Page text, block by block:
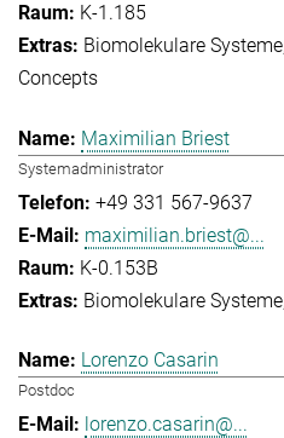
K-1.185
Biomolekulare Systeme
Concepts
Maximilian Briest
Systemadministrator
+49 331 567-9637
maximilian.briest@...
K-0.153B
Biomolekulare Systeme
Lorenzo Casarin
Postdoc
lorenzo.casarin@...